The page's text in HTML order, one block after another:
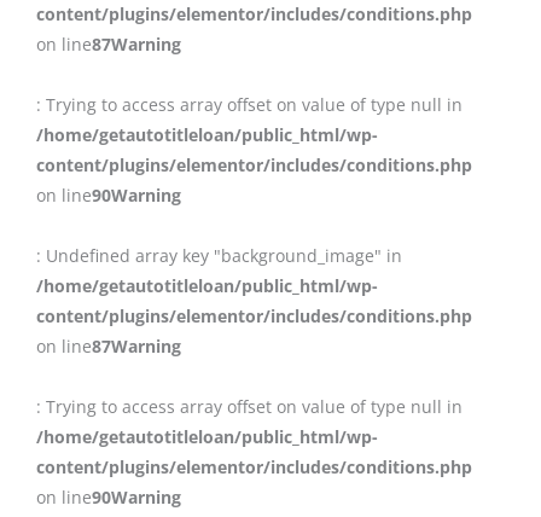
content/plugins/elementor/includes/conditions.php
on line87Warning
: Trying to access array offset on value of type null in
/home/getautotitleloan/public_html/wp-
content/plugins/elementor/includes/conditions.php
on line90Warning
: Undefined array key "background_image" in
/home/getautotitleloan/public_html/wp-
content/plugins/elementor/includes/conditions.php
on line87Warning
: Trying to access array offset on value of type null in
/home/getautotitleloan/public_html/wp-
content/plugins/elementor/includes/conditions.php
on line90Warning